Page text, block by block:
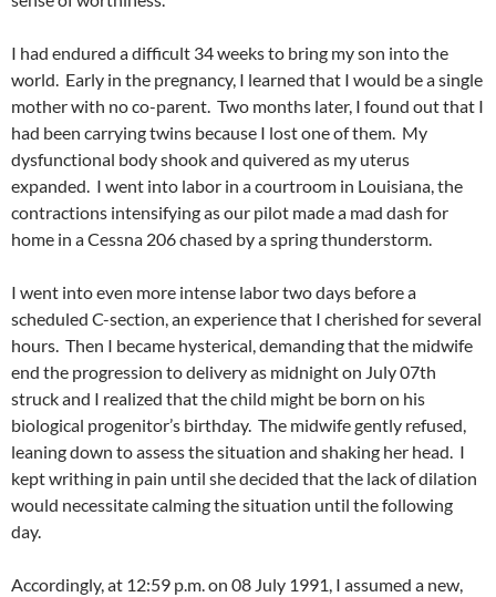
I had endured a difficult 34 weeks to bring my son into the
world. Early in the pregnancy, I learned that I would be a single
mother with no co-parent. Two months later, I found out that I
had been carrying twins because I lost one of them. My
dysfunctional body shook and quivered as my uterus
expanded. I went into labor in a courtroom in Louisiana, the
contractions intensifying as our pilot made a mad dash for
home in a Cessna 206 chased by a spring thunderstorm.
I went into even more intense labor two days before a
scheduled C-section, an experience that I cherished for several
hours. Then I became hysterical, demanding that the midwife
end the progression to delivery as midnight on July 07th
struck and I realized that the child might be born on his
biological progenitor’s birthday. The midwife gently refused,
leaning down to assess the situation and shaking her head. I
kept writhing in pain until she decided that the lack of dilation
would necessitate calming the situation until the following
day.
Accordingly, at 12:59 p.m. on 08 July 1991, I assumed a new,